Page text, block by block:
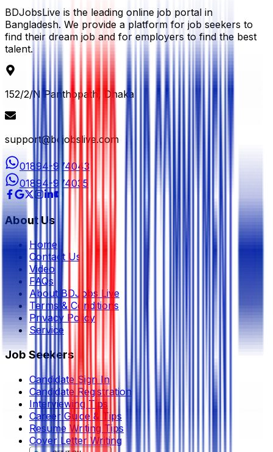
BDJobsLive is the leading online job portal in
Bangladesh. We provide a platform for job seekers to
find their dream job and for employers to find the best
talent.
152/2/N Panthopath, Dhaka
support@bdjobslive.com
01894-974043
01894-974035
About Us
Home
Contact Us
Video
FAQs
About BDJobs Live
Terms & Conditions
Privacy Policy
Service
Job Seekers
Candidate Sign In
Candidate Registration
Interviewing Tips
Career Guide & Tips
Resume Writing Tips
Cover Letter Writing